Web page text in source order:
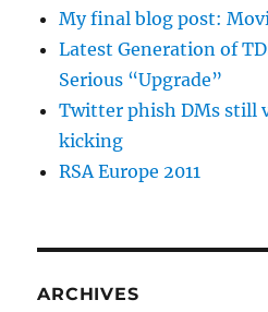
My final blog post:
Latest Generation of
Serious “Upgrade”
Twitter phish DMs still
kicking
RSA Europe 2011
ARCHIVES